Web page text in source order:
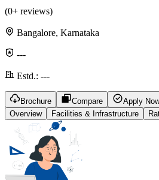
(0+ reviews)
Bangalore, Karnataka
---
Estd.: ---
Brochure Compare
Apply
Overview
Facilities & Infrastructure